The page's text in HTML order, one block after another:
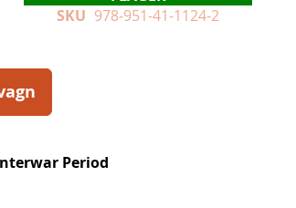
SKU 978-951-41-1124-2
Period